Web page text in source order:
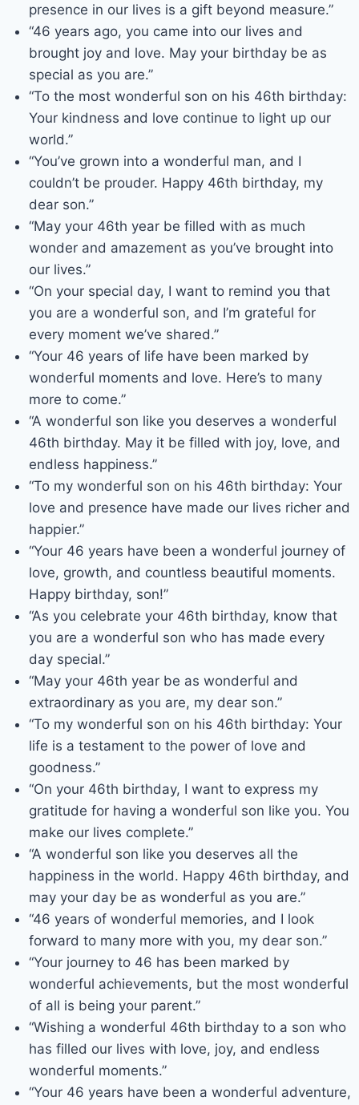
presence in our lives is a gift beyond measure.”
“46 years ago, you came into our lives and
brought joy and love. May your birthday be as
special as you are.”
“To the most wonderful son on his 46th birthday:
Your kindness and love continue to light up our
world.”
“You’ve grown into a wonderful man, and I
couldn’t be prouder. Happy 46th birthday, my
dear son.”
“May your 46th year be filled with as much
wonder and amazement as you’ve brought into
our lives.”
“On your special day, I want to remind you that
you are a wonderful son, and I’m grateful for
every moment we’ve shared.”
“Your 46 years of life have been marked by
wonderful moments and love. Here’s to many
more to come.”
“A wonderful son like you deserves a wonderful
46th birthday. May it be filled with joy, love, and
endless happiness.”
“To my wonderful son on his 46th birthday: Your
love and presence have made our lives richer and
happier.”
“Your 46 years have been a wonderful journey of
love, growth, and countless beautiful moments.
Happy birthday, son!”
“As you celebrate your 46th birthday, know that
you are a wonderful son who has made every
day special.”
“May your 46th year be as wonderful and
extraordinary as you are, my dear son.”
“To my wonderful son on his 46th birthday: Your
life is a testament to the power of love and
goodness.”
“On your 46th birthday, I want to express my
gratitude for having a wonderful son like you. You
make our lives complete.”
“A wonderful son like you deserves all the
happiness in the world. Happy 46th birthday, and
may your day be as wonderful as you are.”
“46 years of wonderful memories, and I look
forward to many more with you, my dear son.”
“Your journey to 46 has been marked by
wonderful achievements, but the most wonderful
of all is being your parent.”
“Wishing a wonderful 46th birthday to a son who
has filled our lives with love, joy, and endless
wonderful moments.”
“Your 46 years have been a wonderful adventure,